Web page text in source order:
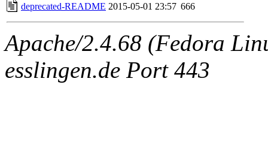
deprecated-README 2015-05-01 23:57 666
Apache/2.4.68 (Fedora
esslingen.de Port 443